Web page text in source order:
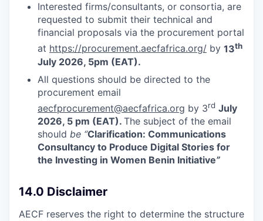
Interested firms/consultants, or consortia, are
requested to submit their technical and
financial proposals via the procurement portal
at https://procurement.aecfafrica.org/ by 13th
July 2026, 5pm (EAT).
All questions should be directed to the
procurement email
aecfprocurement@aecfafrica.org by 3rd July
2026, 5 pm (EAT). The subject of the email
should be ‘’Clarification: Communications
Consultancy to Produce Digital Stories for
the Investing in Women Benin Initiative”
14.0 Disclaimer
AECF reserves the right to determine the structure